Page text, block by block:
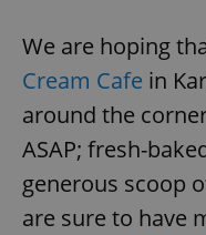
We are hoping
Cream Cafe in
around the
ASAP; fresh-
generous scoop
are sure to have